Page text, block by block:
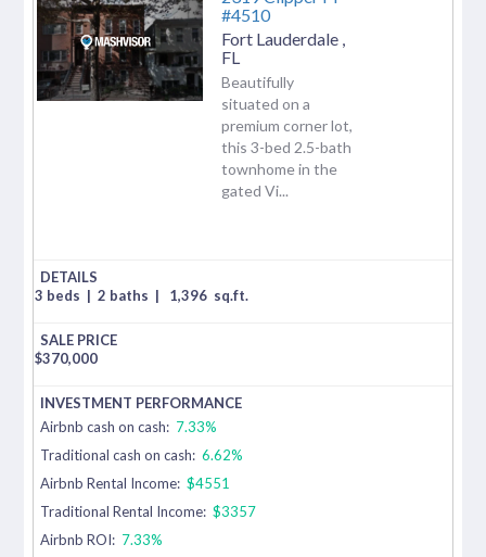
#4510
Fort Lauderdale
FL
Beautifully
situated on a
premium corner lot,
this 3-bed 2.5-bath
townhome in the
gated Vi...
3 beds | 2 baths | 1,396 sq.ft.
$370,000
Airbnb cash on cash: 7.33%
Traditional cash on cash: 6.62%
Airbnb Rental Income: $4551
Traditional Rental Income: $3357
Airbnb ROI: 7.33%